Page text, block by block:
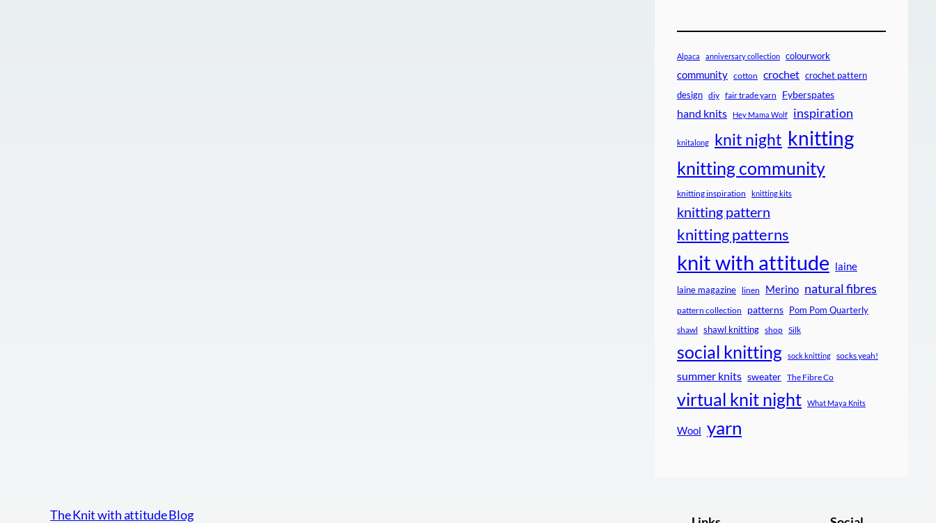
Alpaca anniversary collection colourwork
community cotton crochet crochet pattern
design diy fair trade yarn Fyberspates
hand knits Hey Mama Wolf inspiration
knitalong knit night knitting
knitting community
knitting inspiration knitting kits
knitting pattern
knitting patterns
knit with attitude laine
laine magazine linen Merino natural fibres
pattern collection patterns Pom Pom Quarterly
shawl shawl knitting shop Silk
social knitting sock knitting socks yeah!
summer knits sweater The Fibre Co
virtual knit night What Maya Knits
Wool yarn
The Knit with attitude Blog